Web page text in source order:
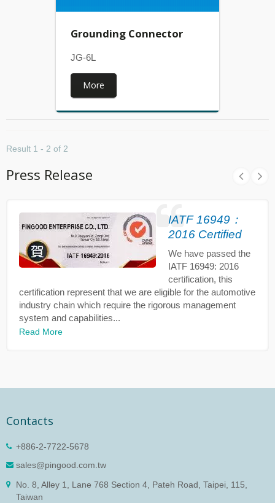
Grounding Connector
JG-6L
More
Result 1 - 2 of 2
Press Release
IATF 16949：
2016 Certified
We have passed the
IATF 16949: 2016
certification, this
certification represent that we are eligible for the automotive
industry chain which require the rigorous management
system and capabilities...
Read More
Contacts
+886-2-7722-5678
sales@pingood.com.tw
No. 8, Alley 1, Lane 768 Section 4, Pateh Road, Taipei, 115,
Taiwan